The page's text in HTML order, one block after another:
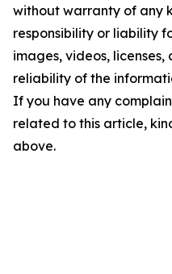
without warranty of any
responsibility or liability
images, videos,
reliability of the
If you have any
related to this article,
above.